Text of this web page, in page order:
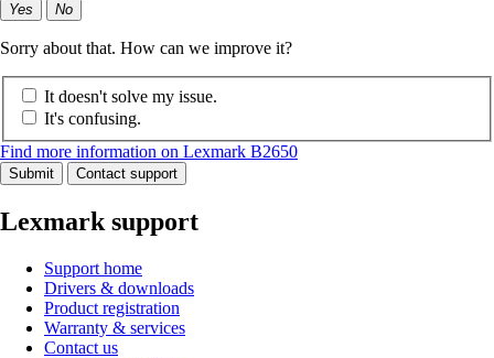
Yes No
Sorry about that. How can we improve it?
It doesn't solve my issue.
It's confusing.
Find more information on Lexmark B2650
Submit Contact support
Lexmark support
Support home
Drivers & downloads
Product registration
Warranty & services
Contact us